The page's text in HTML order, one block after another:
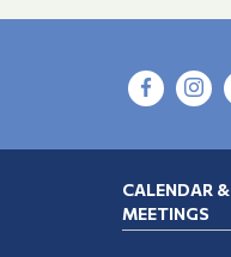
CALENDAR &
MEETINGS